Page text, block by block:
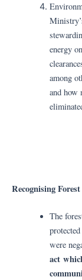
energy
among
and how
Recognising
The
were
act